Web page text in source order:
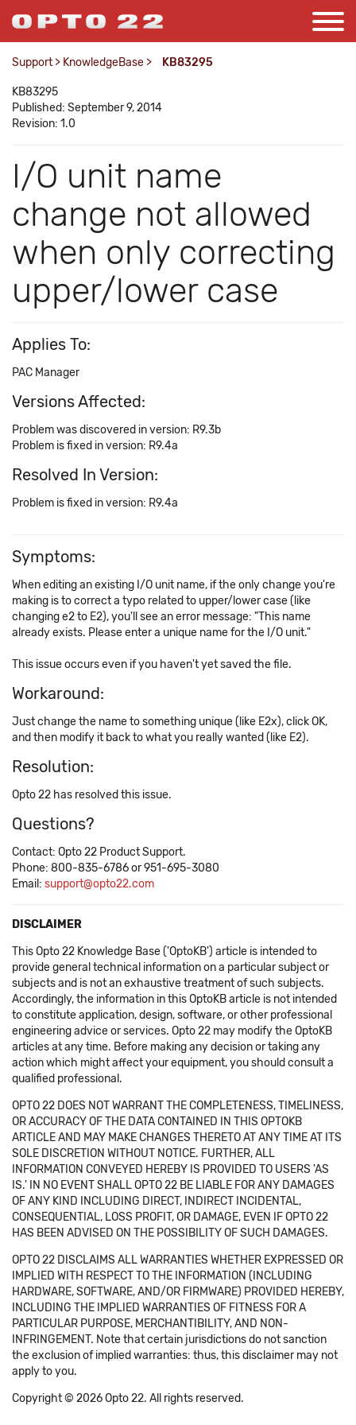
Support > KnowledgeBase > KB83295
KB83295
Published: September 9, 2014
Revision: 1.0
I/O unit name
change not allowed
when only correcting
upper/lower case
Applies To:
PAC Manager
Versions Affected:
Problem was discovered in version: R9.3b
Problem is fixed in version: R9.4a
Resolved In Version:
Problem is fixed in version: R9.4a
Symptoms:
When editing an existing I/O unit name, if the only change you're
making is to correct a typo related to upper/lower case (like
changing e2 to E2), you'll see an error message: "This name
already exists. Please enter a unique name for the I/O unit."
This issue occurs even if you haven't yet saved the file.
Workaround:
Just change the name to something unique (like E2x), click OK,
and then modify it back to what you really wanted (like E2).
Resolution:
Opto 22 has resolved this issue.
Questions?
Contact: Opto 22 Product Support.
Phone: 800-835-6786 or 951-695-3080
Email: support@opto22.com
DISCLAIMER
This Opto 22 Knowledge Base ('OptoKB') article is intended to
provide general technical information on a particular subject or
subjects and is not an exhaustive treatment of such subjects.
Accordingly, the information in this OptoKB article is not intended
to constitute application, design, software, or other professional
engineering advice or services. Opto 22 may modify the OptoKB
articles at any time. Before making any decision or taking any
action which might affect your equipment, you should consult a
qualified professional.
OPTO 22 DOES NOT WARRANT THE COMPLETENESS, TIMELINESS,
OR ACCURACY OF THE DATA CONTAINED IN THIS OPTOKB
ARTICLE AND MAY MAKE CHANGES THERETO AT ANY TIME AT ITS
SOLE DISCRETION WITHOUT NOTICE. FURTHER, ALL
INFORMATION CONVEYED HEREBY IS PROVIDED TO USERS 'AS
IS.' IN NO EVENT SHALL OPTO 22 BE LIABLE FOR ANY DAMAGES
OF ANY KIND INCLUDING DIRECT, INDIRECT INCIDENTAL,
CONSEQUENTIAL, LOSS PROFIT, OR DAMAGE, EVEN IF OPTO 22
HAS BEEN ADVISED ON THE POSSIBILITY OF SUCH DAMAGES.
OPTO 22 DISCLAIMS ALL WARRANTIES WHETHER EXPRESSED OR
IMPLIED WITH RESPECT TO THE INFORMATION (INCLUDING
HARDWARE, SOFTWARE, AND/OR FIRMWARE) PROVIDED HEREBY,
INCLUDING THE IMPLIED WARRANTIES OF FITNESS FOR A
PARTICULAR PURPOSE, MERCHANTIBILITY, AND NON-
INFRINGEMENT. Note that certain jurisdictions do not sanction
the exclusion of implied warranties: thus, this disclaimer may not
apply to you.
Copyright © 2026 Opto 22. All rights reserved.